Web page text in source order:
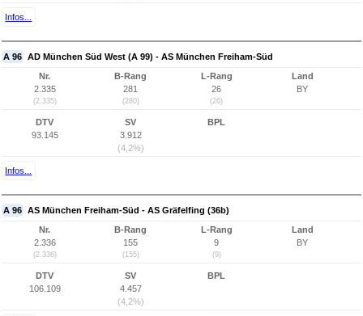
Infos...
A 96 AD München Süd West (A 99) - AS München Freiham-Süd
Nr.
2.335
(2.335)
B-Rang
281
(280)
L-Rang
26
(26)
Land
BY
DTV
93.145
SV
3.912
(4,2%)
BPL
Infos...
A 96 AS München Freiham-Süd - AS Gräfelfing (36b)
Nr.
2.336
(2.336)
B-Rang
155
(155)
L-Rang
9
(9)
Land
BY
DTV
106.109
SV
4.457
(4,2%)
BPL